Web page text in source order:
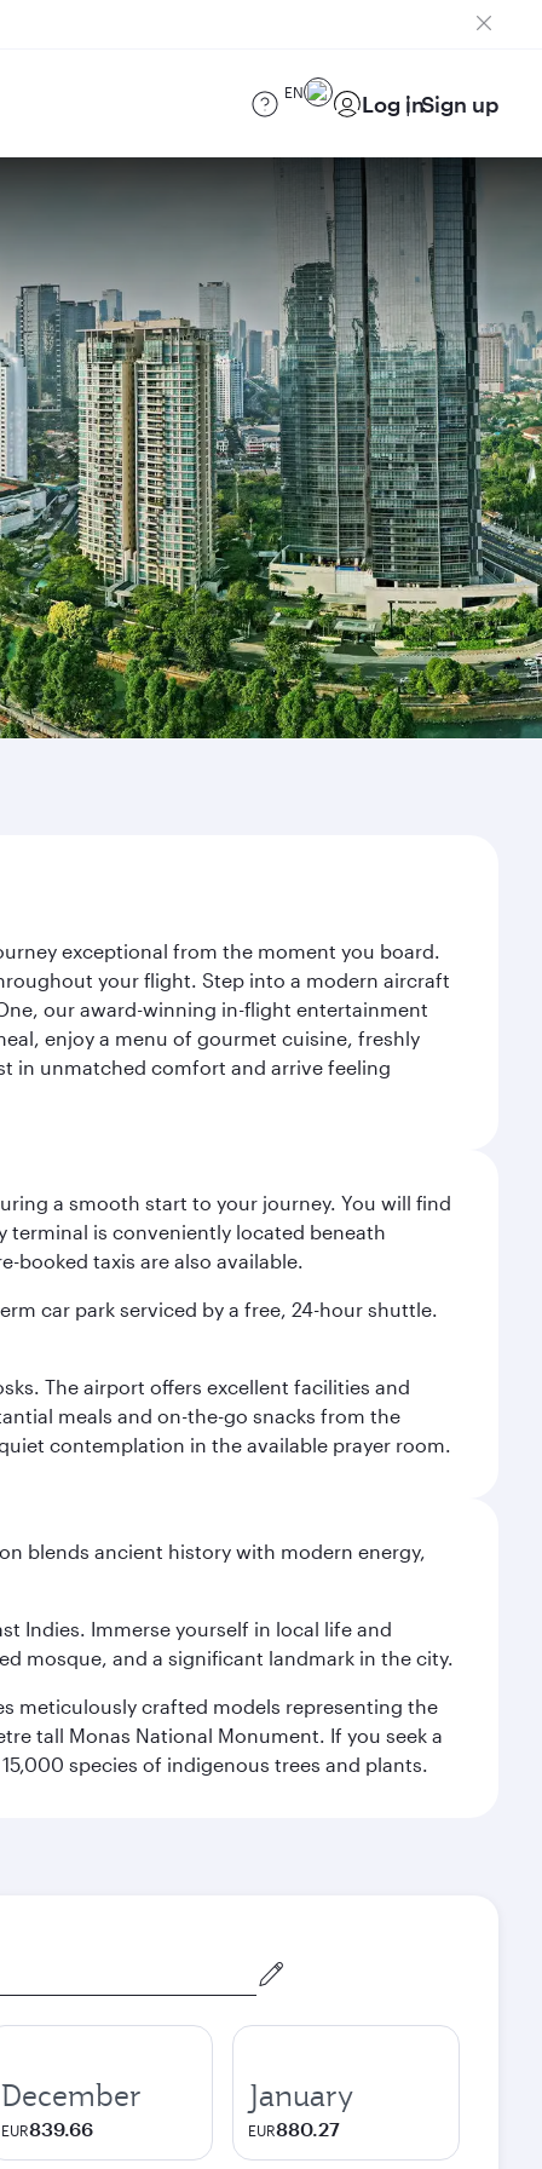
EN Log inSign up
exceptional from the moment you board.
your flight. Step into a modern aircraft
our award-winning in-flight entertainment
enjoy a menu of gourmet cuisine, freshly
in unmatched comfort and arrive feeling
a smooth start to your journey. You will find
terminal is conveniently located beneath
booked taxis are also available.
car park serviced by a free, 24-hour shuttle.
The airport offers excellent facilities and
meals and on-the-go snacks from the
contemplation in the available prayer room.
blends ancient history with modern energy,
Indies. Immerse yourself in local life and
mosque, and a significant landmark in the city.
meticulously crafted models representing the
tall Monas National Monument. If you seek a
species of indigenous trees and plants.
December
EUR839.66
January
EUR880.27